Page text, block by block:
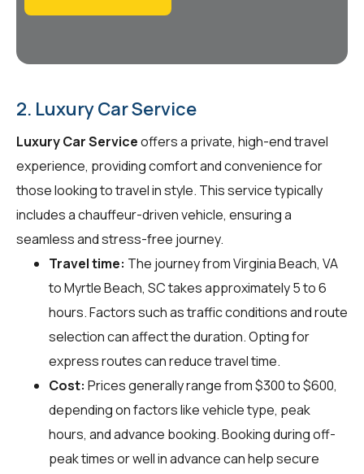
2. Luxury Car Service
Luxury Car Serviceoffers a private, high-end travel
experience, providing comfort and convenience for
those looking to travel in style. This service typically
includes a chauffeur-driven vehicle, ensuring a
seamless and stress-free journey.
Travel time: The journey from Virginia Beach, VA
to Myrtle Beach, SC takes approximately 5 to 6
hours. Factors such as traffic conditions and route
selection can affect the duration. Opting for
express routes can reduce travel time.
Cost: Prices generally range from $300 to $600,
depending on factors like vehicle type, peak
hours, and advance booking. Booking during off-
peak times or well in advance can help secure